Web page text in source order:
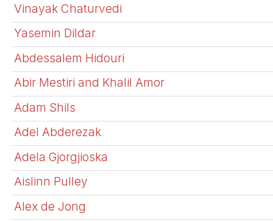
Vinayak Chaturvedi
Yasemin Dildar
Abdessalem Hidouri
Abir Mestiri and Khalil Amor
Adam Shils
Adel Abderezak
Adela Gjorgjioska
Aislinn Pulley
Alex de Jong